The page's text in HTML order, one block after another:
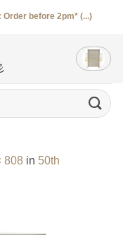
before 2pm* (...)
808 in 50th